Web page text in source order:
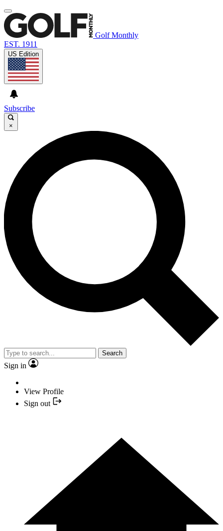
Golf Monthly
EST. 1911
US Edition
Subscribe
×
Search
Sign in
View Profile
Sign out